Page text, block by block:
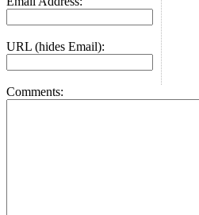
URL (hides Email):
Comments: